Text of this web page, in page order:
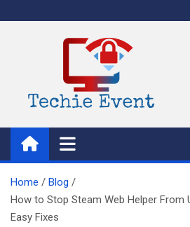
to
TechieEvent
Best Technology Blog 2021 – Get
Home
Blog
How to Stop Steam Web Helper From
Easy Fixes